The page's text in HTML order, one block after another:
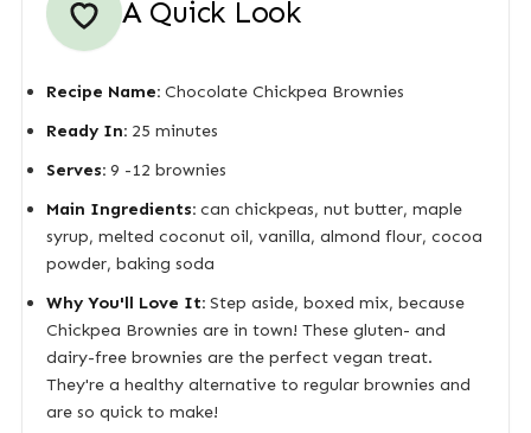
A Quick Look
Recipe Name:Chocolate Chickpea Brownies
Ready In:25 minutes
Serves:9 -12 brownies
Main Ingredients:can chickpeas, nut butter, maple
syrup, melted coconut oil, vanilla, almond flour, cocoa
powder, baking soda
Why You'll Love It:Step aside, boxed mix, because
Chickpea Brownies are in town! These gluten- and
dairy-free brownies are the perfect vegan treat.
They're a healthy alternative to regular brownies and
are so quick to make!